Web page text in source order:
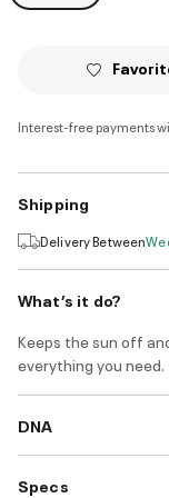
Interest-free payments
Shipping
Delivery Between
What’s it do?
Keeps the sun off
everything you need.
DNA
Specs